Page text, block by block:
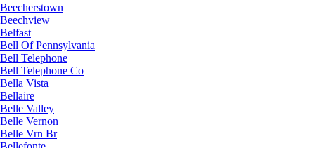
Beecherstown
Beechview
Belfast
Bell Of Pennsylvania
Bell Telephone
Bell Telephone Co
Bella Vista
Bellaire
Belle Valley
Belle Vernon
Belle Vrn Br